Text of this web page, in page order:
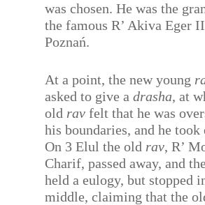
was chosen. He was the
the famous R’ Akiva Eger
Poznań.
At a point, the new young
asked to give adrasha, at
old rav felt that he was
his boundaries, and he took
On 3 Elul the old rav, R’
Charif, passed away, and
held a eulogy, but stopped
middle, claiming that the